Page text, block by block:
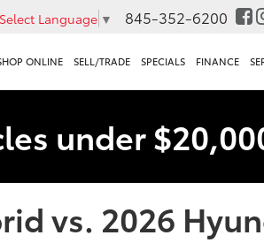
Select Language ▼ 845-352-6200
ONLINE SELL/TRADE SPECIALS FINANCE
under
vs. 2026